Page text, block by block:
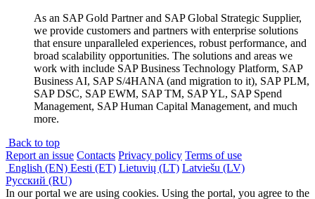
As an SAP Gold Partner and SAP Global Strategic Supplier,
we provide customers and partners with enterprise solutions
that ensure unparalleled experiences, robust performance, and
broad scalability opportunities. The solutions and areas we
work with include SAP Business Technology Platform, SAP
Business AI, SAP S/4HANA (and migration to it), SAP PLM,
SAP DSC, SAP EWM, SAP TM, SAP YL, SAP Spend
Management, SAP Human Capital Management, and much
more.
Back to top
Report an issue Contacts Privacy policy Terms of use
English (EN) Eesti (ET) Lietuvių (LT) Latviešu (LV)
Русский (RU)
In our portal we are using cookies. Using the portal, you agree to the